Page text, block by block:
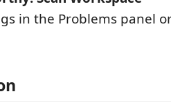
in the Problems panel